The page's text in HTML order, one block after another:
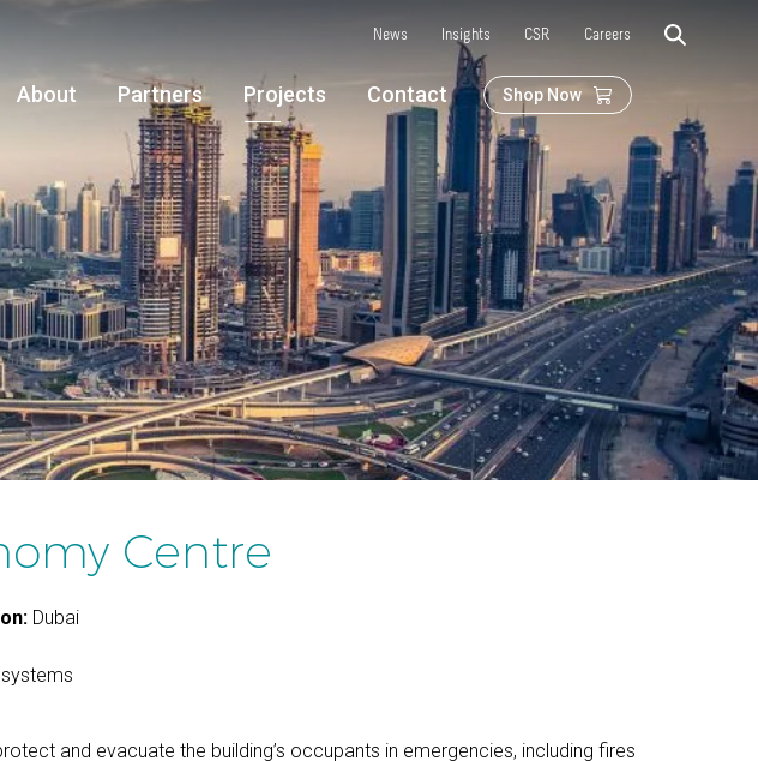
News Insights CSR Careers
About Partners Projects Contact Shop Now
Centre
Dubai
and evacuate the building’s occupants in emergencies, including fires